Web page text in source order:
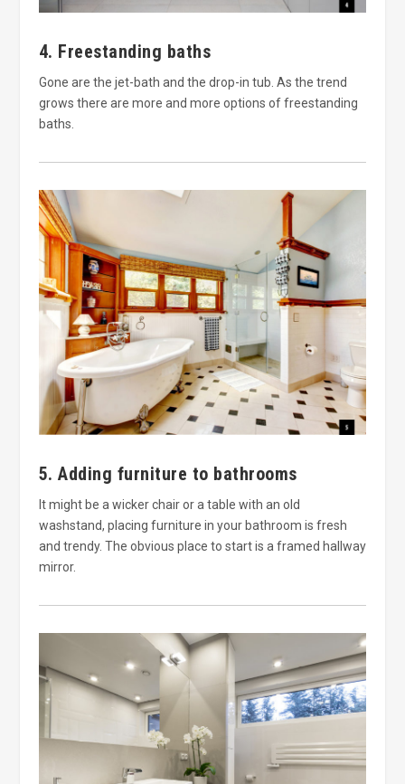
4. Freestanding baths
Gone are the jet-bath and the drop-in tub. As the trend
grows there are more and more options of freestanding
baths.
5. Adding furniture to bathrooms
It might be a wicker chair or a table with an old
washstand, placing furniture in your bathroom is fresh
and trendy. The obvious place to start is a framed hallway
mirror.